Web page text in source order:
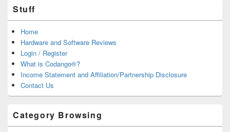
Stuff
Home
Hardware and Software Reviews
Login / Register
What is Codango®?
Income Statement and Affiliation/Partnership Disclosure
Contact Us
Category Browsing